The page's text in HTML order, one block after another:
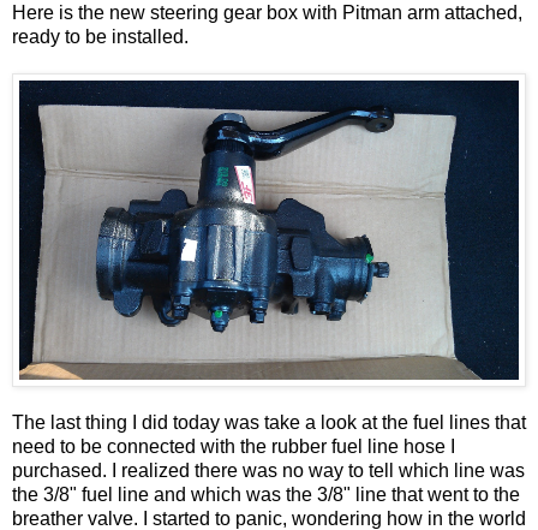
Here is the new steering gear box with Pitman arm attached,
ready to be installed.
The last thing I did today was take a look at the fuel lines that
need to be connected with the rubber fuel line hose I
purchased. I realized there was no way to tell which line was
the 3/8" fuel line and which was the 3/8" line that went to the
breather valve. I started to panic, wondering how in the world